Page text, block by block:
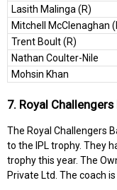
Lasith Malinga (R)
Mitchell McClenaghan
Trent Boult (R)
Nathan Coulter-Nile
Mohsin Khan
7. Royal
The Royal Challengers
to the IPL trophy. They
trophy this year. The
Private Ltd. The coach